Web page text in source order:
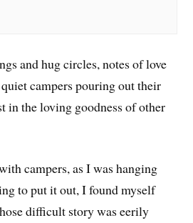
and hug circles, notes of love
campers pouring out their
in the loving goodness of other
campers, as I was hanging
to put it out, I found myself
difficult story was eerily